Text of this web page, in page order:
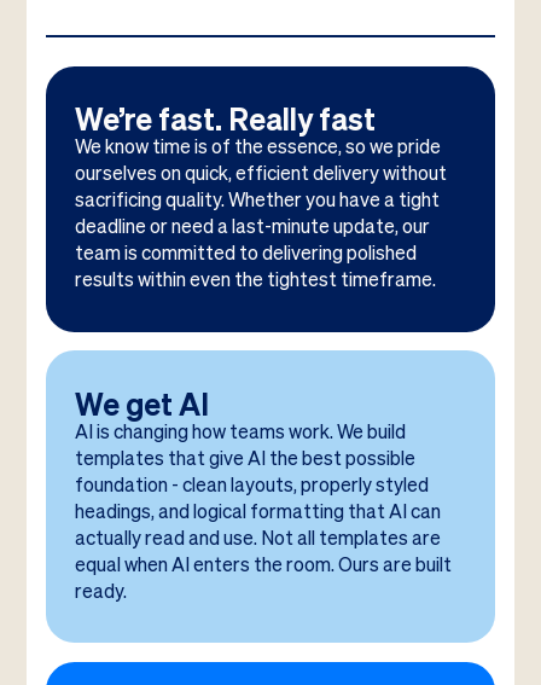
We’re fast. Really fast
We know time is of the essence, so we pride
ourselves on quick, efficient delivery without
sacrificing quality. Whether you have a tight
deadline or need a last-minute update, our
team is committed to delivering polished
results within even the tightest timeframe.
We get AI
AI is changing how teams work. We build
templates that give AI the best possible
foundation - clean layouts, properly styled
headings, and logical formatting that AI can
actually read and use. Not all templates are
equal when AI enters the room. Ours are built
ready.